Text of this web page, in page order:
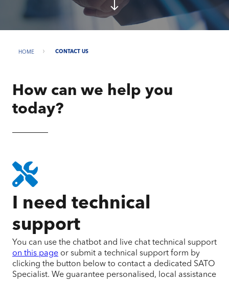
HOME CONTACT US
How can we help you
today?
I need technical
support
You can use the chatbot and live chat technical support
on this page or submit a technical support form by
clicking the button below to contact a dedicated SATO
Specialist. We guarantee personalised, local assistance